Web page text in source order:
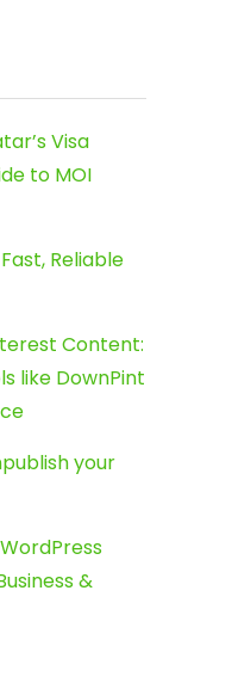
Visa
to MOI
Reliable
Content:
like DownPint
your
&